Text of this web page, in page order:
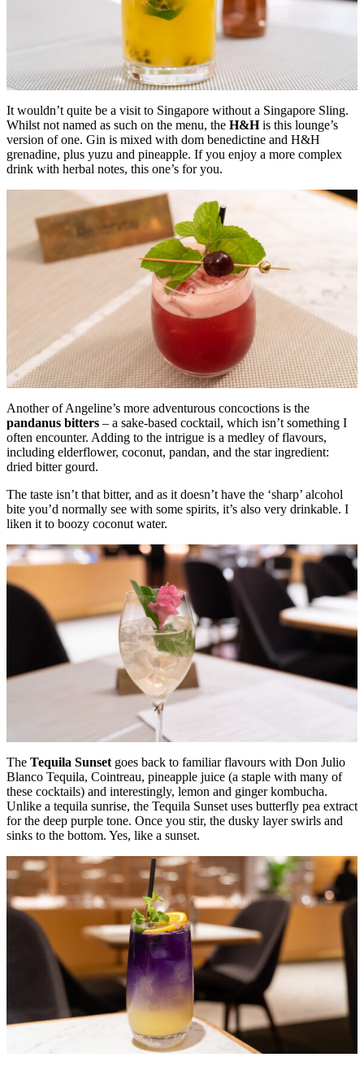
It wouldn’t quite be a visit to Singapore without a Singapore Sling.
Whilst not named as such on the menu, the H&His this lounge’s
version of one. Gin is mixed with dom benedictine and H&H
grenadine, plus yuzu and pineapple. If you enjoy a more complex
drink with herbal notes, this one’s for you.
Another of Angeline’s more adventurous concoctions is the
pandanus bitters – a sake-based cocktail, which isn’t something I
often encounter. Adding to the intrigue is a medley of flavours,
including elderflower, coconut, pandan, and the star ingredient:
dried bitter gourd.
The taste isn’t that bitter, and as it doesn’t have the ‘sharp’ alcohol
bite you’d normally see with some spirits, it’s also very drinkable. I
liken it to boozy coconut water.
The Tequila Sunset goes back to familiar flavours with Don Julio
Blanco Tequila, Cointreau, pineapple juice (a staple with many of
these cocktails) and interestingly, lemon and ginger kombucha.
Unlike a tequila sunrise, the Tequila Sunset uses butterfly pea extract
for the deep purple tone. Once you stir, the dusky layer swirls and
sinks to the bottom. Yes, like a sunset.